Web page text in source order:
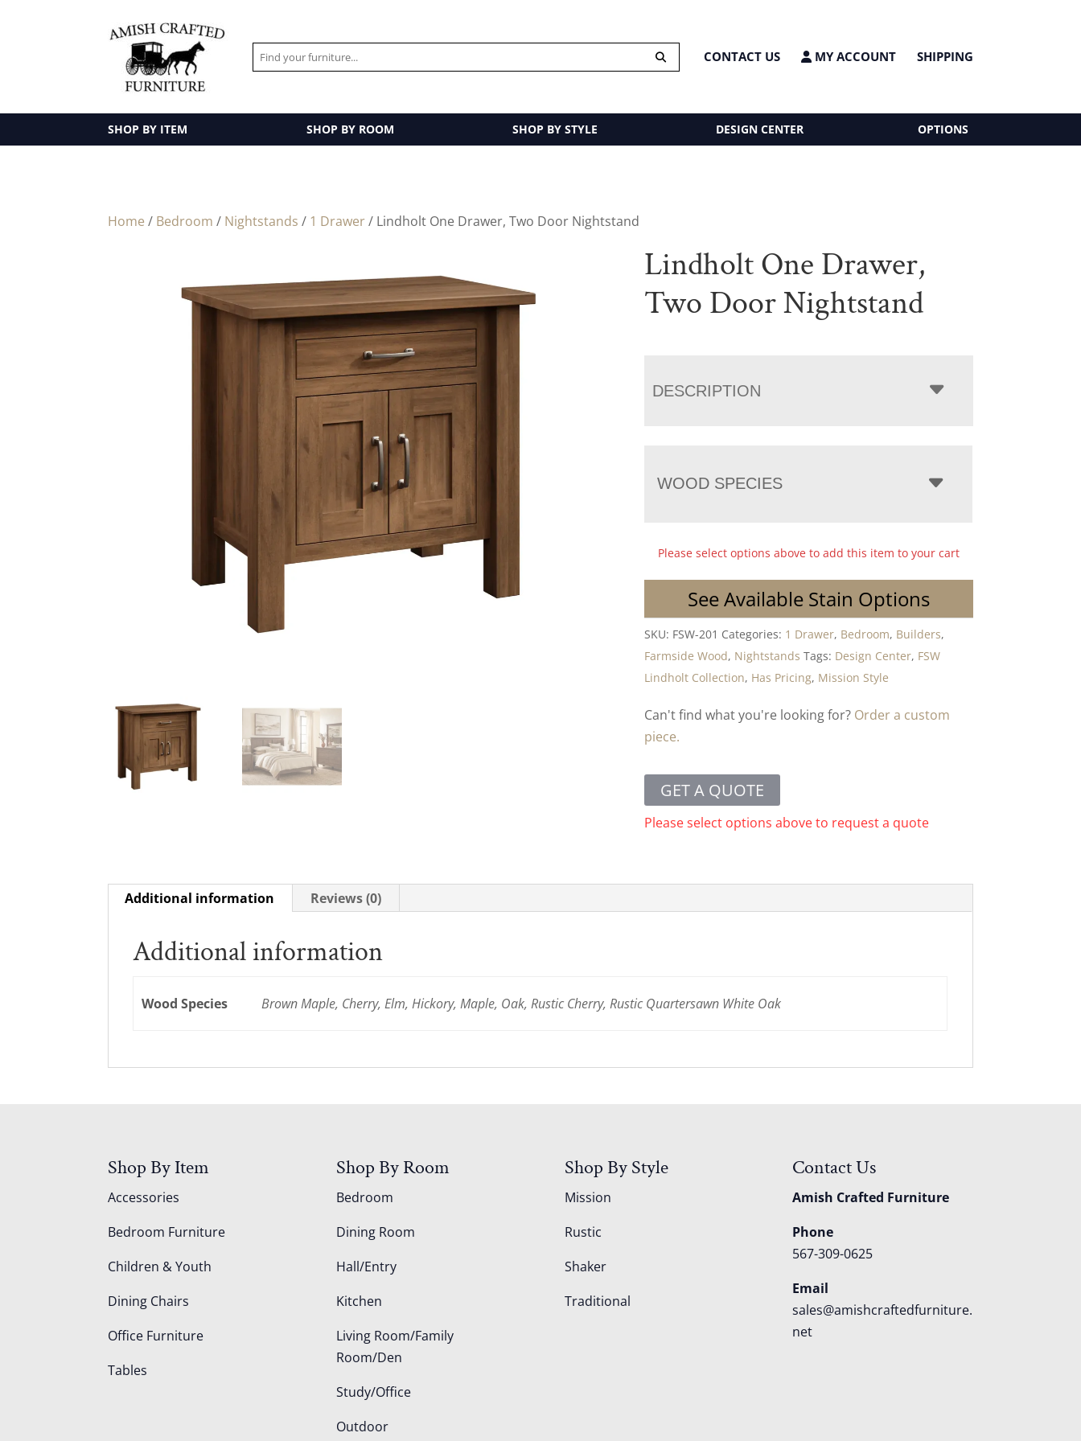
CONTACT US MY ACCOUNT SHIPPING
SHOP BY ITEM SHOP BY ROOM SHOP BY STYLE DESIGN CENTER OPTIONS
Home / Bedroom / Nightstands / 1 Drawer/ Lindholt One Drawer, Two Door Nightstand
Lindholt One Drawer,
Two Door Nightstand
DESCRIPTION
WOOD SPECIES
Please select options above to add this item to your cart
See Available Stain Options
SKU: FSW-201 Categories: 1 Drawer, Bedroom, Builders,
Farmside Wood, Nightstands Tags: Design Center, FSW
Lindholt Collection, Has Pricing, Mission Style
Can't find what you're looking for? Order a custom
piece.
GET A QUOTE
Please select options above to request a quote
Additional information Reviews (0)
Additional information
Wood Species Brown Maple, Cherry, Elm, Hickory, Maple, Oak, Rustic Cherry, Rustic Quartersawn White Oak
Shop By Item
Accessories
Bedroom Furniture
Children & Youth
Dining Chairs
Office Furniture
Tables
Shop By Room
Bedroom
Dining Room
Hall/Entry
Kitchen
Living Room/Family
Room/Den
Study/Office
Outdoor
Shop By Style
Mission
Rustic
Shaker
Traditional
Contact Us
Amish Crafted Furniture
Phone
567-309-0625
Email
sales@amishcraftedfurniture.
net